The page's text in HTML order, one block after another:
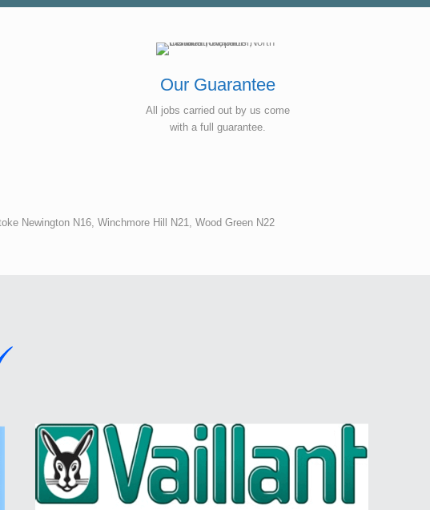
of disruption to
Our Guarantee
All jobs carried out by us come
with a full guarantee.
Newington N16, Winchmore Hill N21, Wood Green N22